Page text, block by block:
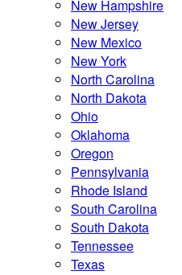
New Hampshire
New Jersey
New Mexico
New York
North Carolina
North Dakota
Ohio
Oklahoma
Oregon
Pennsylvania
Rhode Island
South Carolina
South Dakota
Tennessee
Texas